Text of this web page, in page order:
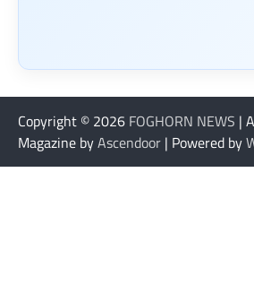
Copyright © 2026 FOGHORN NEWS |
Magazine byAscendoor | Powered by